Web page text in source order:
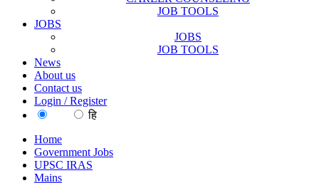
JOB TOOLS
JOBS
JOBS
JOB TOOLS
News
About us
Contact us
Login / Register
हि
Home
Government Jobs
UPSC IRAS
Mains